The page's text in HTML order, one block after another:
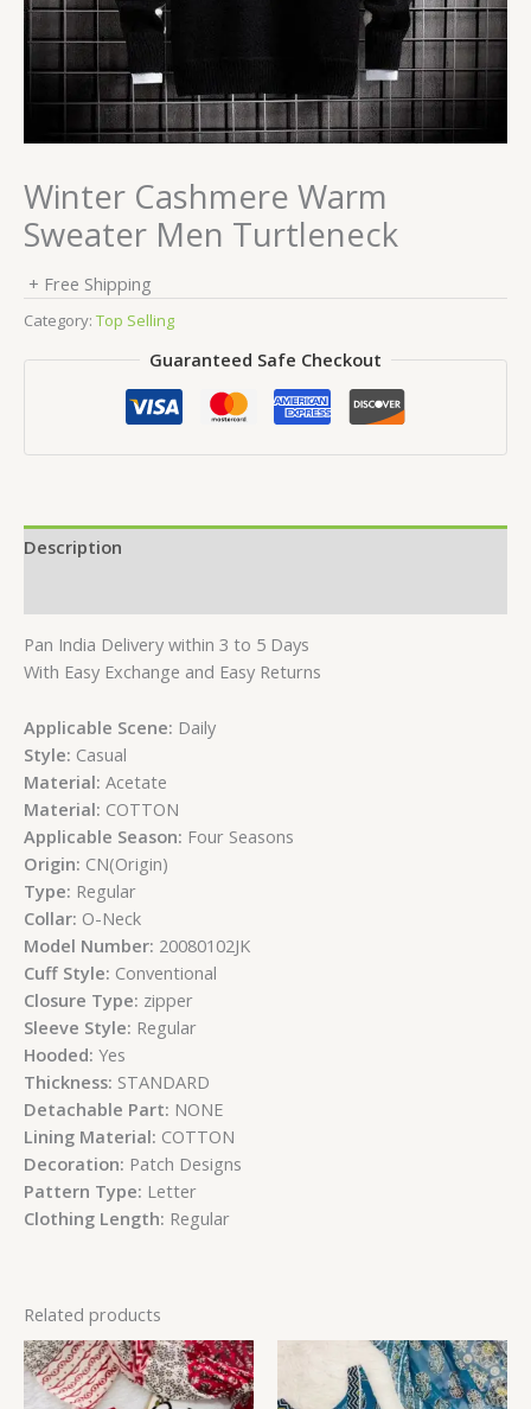
Winter Cashmere Warm
Sweater Men Turtleneck
+ Free Shipping
Category: Top Selling
Guaranteed Safe Checkout
Description
Pan India Delivery within 3 to 5 Days
With Easy Exchange and Easy Returns
Applicable Scene: Daily
Style: Casual
Material: Acetate
Material: COTTON
Applicable Season: Four Seasons
Origin: CN(Origin)
Type: Regular
Collar: O-Neck
Model Number: 20080102JK
Cuff Style: Conventional
Closure Type: zipper
Sleeve Style: Regular
Hooded: Yes
Thickness: STANDARD
Detachable Part: NONE
Lining Material: COTTON
Decoration: Patch Designs
Pattern Type: Letter
Clothing Length: Regular
Related products